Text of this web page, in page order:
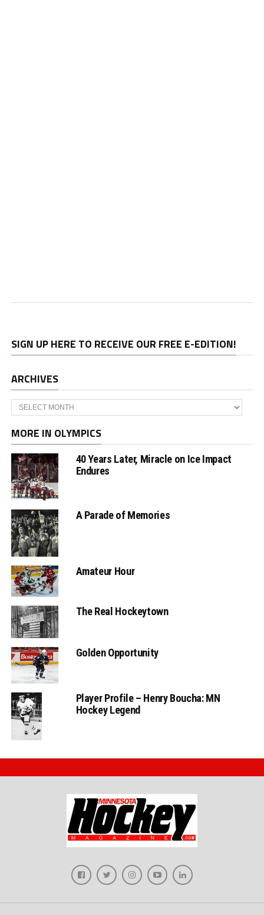
SIGN UP HERE TO RECEIVE OUR FREE E-EDITION!
ARCHIVES
Archives
MORE IN OLYMPICS
40 Years Later, Miracle on Ice Impact
Endures
A Parade of Memories
Amateur Hour
The Real Hockeytown
Golden Opportunity
Player Profile – Henry Boucha: MN
Hockey Legend